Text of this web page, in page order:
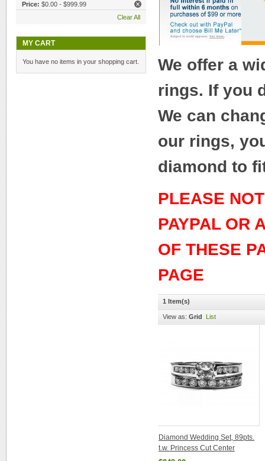
We offer a
rings. If you
We can
our rings,
diamond to
PLEASE
PAYPAL OR
OF THESE
PAGE
1 Item(s)
View as: Grid List
Diamond Wedding Set, 89pts.
t.w. Princess Cut Center
Price: $0.00 - $999.99
Clear All
MY CART
You have no items in your shopping cart.